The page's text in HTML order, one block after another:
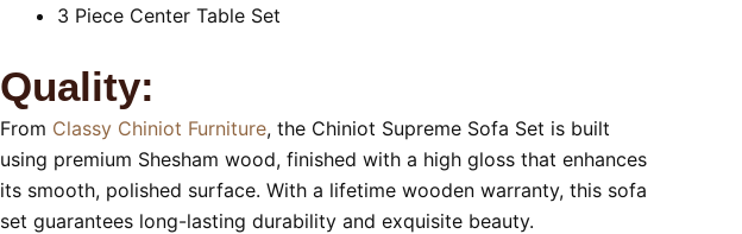
3 Piece Center Table Set
Quality:
From Classy Chiniot Furniture, the Chiniot Supreme Sofa Set is built
using premium Shesham wood, finished with a high gloss that enhances
its smooth, polished surface. With a lifetime wooden warranty, this sofa
set guarantees long-lasting durability and exquisite beauty.